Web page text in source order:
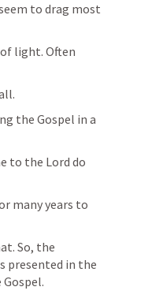
to drag most
light. Often
the Gospel in a
to the Lord do
many years to
So, the
presented in the